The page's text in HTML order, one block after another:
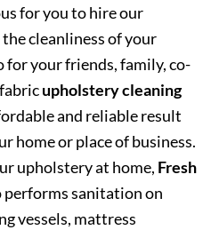
for you to hire our
cleanliness of your
your friends, family, co-
upholstery cleaning
and reliable result
home or place of business.
upholstery at home, Fresh
performs sanitation on
vessels, mattress